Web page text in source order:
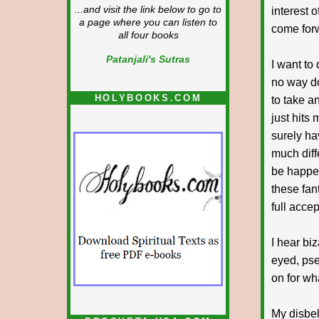
...and visit the link below to go to
a page where you can listen to
all four books
Patanjali's Sutras
HOLYBOOKS.COM
interest
come
I want
no way
to take
just hits
surely
much
be
these
full
I hear
eyed,
on for
My